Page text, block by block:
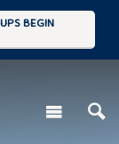
BEGIN